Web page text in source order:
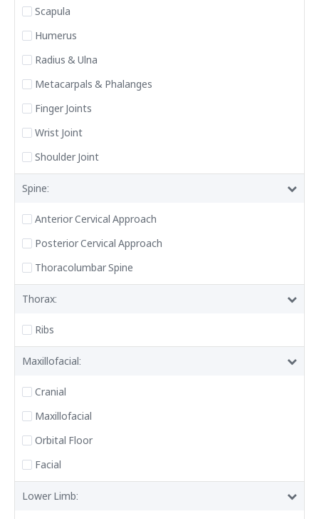
Scapula
Humerus
Radius & Ulna
Metacarpals & Phalanges
Finger Joints
Wrist Joint
Shoulder Joint
Spine:
Anterior Cervical Approach
Posterior Cervical Approach
Thoracolumbar Spine
Thorax:
Ribs
Maxillofacial:
Cranial
Maxillofacial
Orbital Floor
Facial
Lower Limb: